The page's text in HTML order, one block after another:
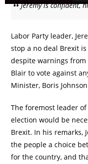
Jeremy is confident,
Labor Party leader,
stop a no deal Brexit
despite warnings
Blair to vote against
Minister, Boris
The foremost leader
election would be
Brexit. In his remarks,
the people a choice
for the country, and